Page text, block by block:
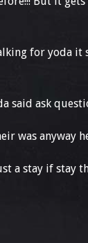
for yoda it
said ask
was anyway
a stay if stay